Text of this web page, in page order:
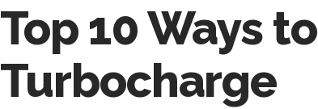
Top 10 Ways to
Turbocharge